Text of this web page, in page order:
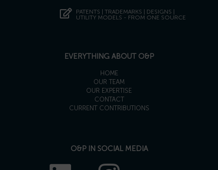
PATENTS | TRADEMARKS | DESIGNS |
UTILITY MODELS - FROM ONE SOURCE
EVERYTHING ABOUT O&P
HOME
OUR TEAM
OUR EXPERTISE
CONTACT
CURRENT CONTRIBUTIONS
O&P IN SOCIAL MEDIA